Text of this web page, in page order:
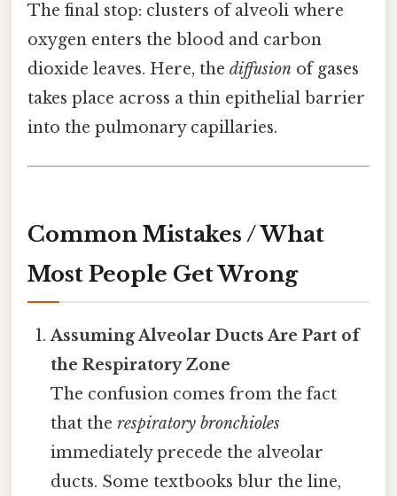
The final stop: clusters of alveoli where
oxygen enters the blood and carbon
dioxide leaves. Here, the diffusion of gases
takes place across a thin epithelial barrier
into the pulmonary capillaries.
Common Mistakes / What
Most People Get Wrong
Assuming Alveolar Ducts Are Part of
the Respiratory Zone
The confusion comes from the fact
that therespiratory bronchioles
immediately precede the alveolar
ducts. Some textbooks blur the line,